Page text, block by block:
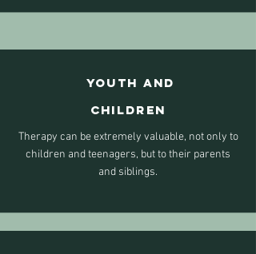
YOUTH AND
CHILDREN
Therapy can be extremely valuable, not only to
children and teenagers, but to their parents
and siblings.